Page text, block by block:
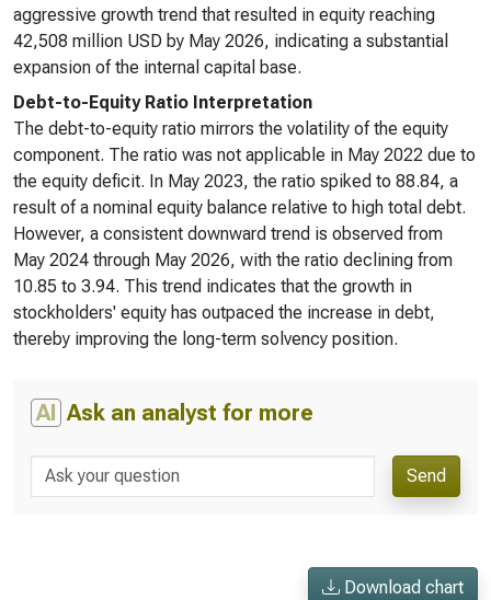
aggressive growth trend that resulted in equity reaching
42,508 million USD by May 2026, indicating a substantial
expansion of the internal capital base.
Debt-to-Equity Ratio Interpretation
The debt-to-equity ratio mirrors the volatility of the equity
component. The ratio was not applicable in May 2022 due to
the equity deficit. In May 2023, the ratio spiked to 88.84, a
result of a nominal equity balance relative to high total debt.
However, a consistent downward trend is observed from
May 2024 through May 2026, with the ratio declining from
10.85 to 3.94. This trend indicates that the growth in
stockholders' equity has outpaced the increase in debt,
thereby improving the long-term solvency position.
AI Ask an analyst for more
Send
Download chart